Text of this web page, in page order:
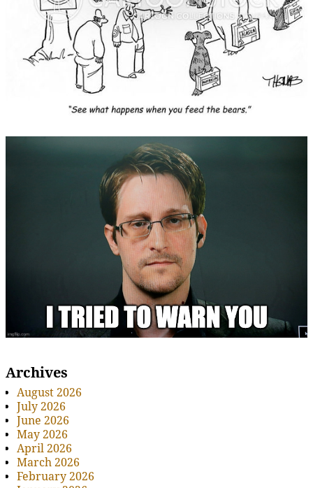
Archives
August 2026
July 2026
June 2026
May 2026
April 2026
March 2026
February 2026